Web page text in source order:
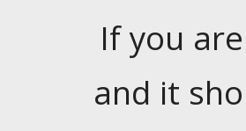
If you
and it